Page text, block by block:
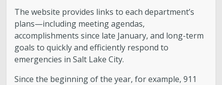
The website provides links to each department’s
plans—including meeting agendas,
accomplishments since late January, and long-term
goals to quickly and efficiently respond to
emergencies in Salt Lake City.
Since the beginning of the year, for example, 911